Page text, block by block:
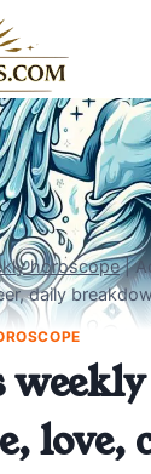
horoscope|
daily
love,